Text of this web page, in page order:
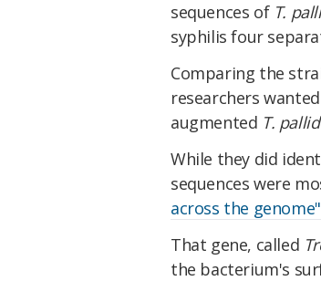
sequences of T.
syphilis four
Comparing the
researchers
augmented T.
While they did
sequences were
across the genome"
That gene, called
the bacterium's